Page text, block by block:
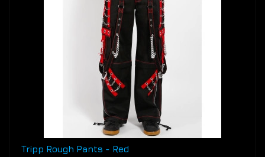
Tripp Rough Pants - Red